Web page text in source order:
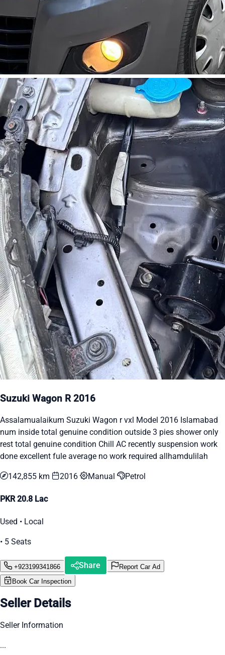
Suzuki Wagon R 2016
Assalamualaikum Suzuki Wagon r vxl Model 2016 Islamabad
num inside total genuine condition outside 3 pies shower only
rest total genuine condition Chill AC recently suspension work
done excellent fule average no work required allhamdulilah
142,855 km 2016 Manual Petrol
PKR 20.8 Lac
Used • Local
• 5 Seats
+923199341866 Share
Report Car Ad
Book Car Inspection
Seller Details
Seller Information
...